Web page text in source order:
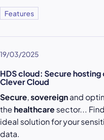
Features
19/03/2025
HDS cloud: Secure
Clever Cloud
Secure,sovereignand
the healthcaresector...
ideal solution for your
data.